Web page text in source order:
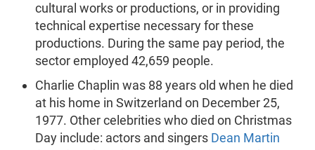
cultural works or productions, or in providing
technical expertise necessary for these
productions. During the same pay period, the
sector employed 42,659 people.
Charlie Chaplin was 88 years old when he died
at his home in Switzerland on December 25,
1977. Other celebrities who died on Christmas
Day include: actors and singers Dean Martin